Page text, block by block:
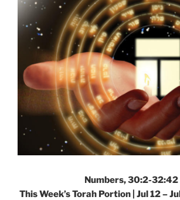
Numbers, 30:2-32:42
This Week’s Torah Portion | Jul 12 –